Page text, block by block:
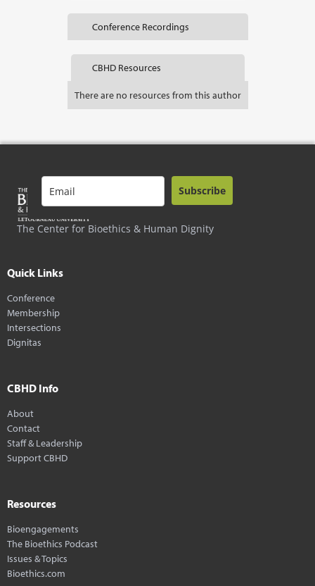
Conference Recordings
CBHD Resources
There are no resources from this author
The Center for Bioethics & Human Dignity
Subscribe
Quick Links
Conference
Membership
Intersections
Dignitas
CBHD Info
About
Contact
Staff & Leadership
Support CBHD
Resources
Bioengagements
The Bioethics Podcast
Issues & Topics
Bioethics.com